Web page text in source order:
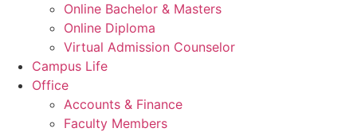
Online Bachelor & Masters
Online Diploma
Virtual Admission Counselor
Campus Life
Office
Accounts & Finance
Faculty Members